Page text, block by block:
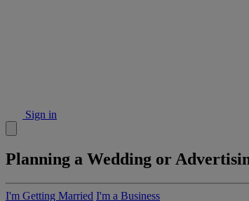
Sign in
Planning a Wedding or
I'm Getting Married I'm a Business